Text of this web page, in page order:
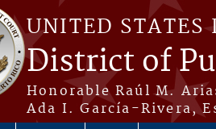
UNITED STATES
District of
Honorable Raúl M.
Ada I. García-Rivera,